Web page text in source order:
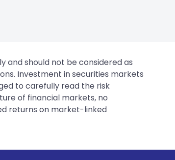
and should not be considered as
Investment in securities markets
to carefully read the risk
of financial markets, no
returns on market-linked